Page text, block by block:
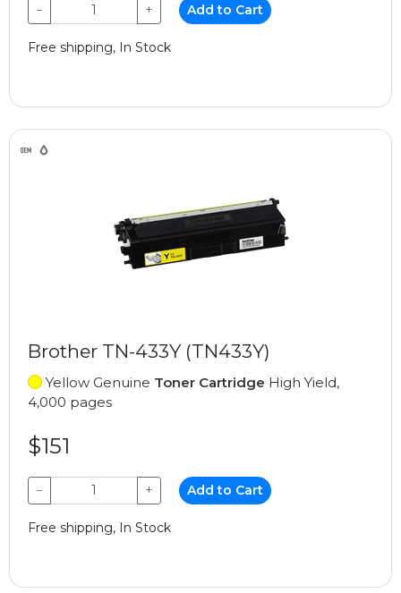
− + Add to Cart
Free shipping, In Stock
Brother TN-433Y (TN433Y)
Yellow Genuine Toner Cartridge High Yield,
4,000 pages
$151
− + Add to Cart
Free shipping, In Stock